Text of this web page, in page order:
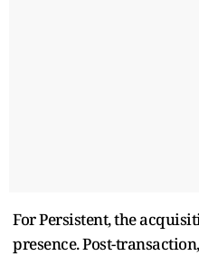
For Persistent, the
presence. Post-